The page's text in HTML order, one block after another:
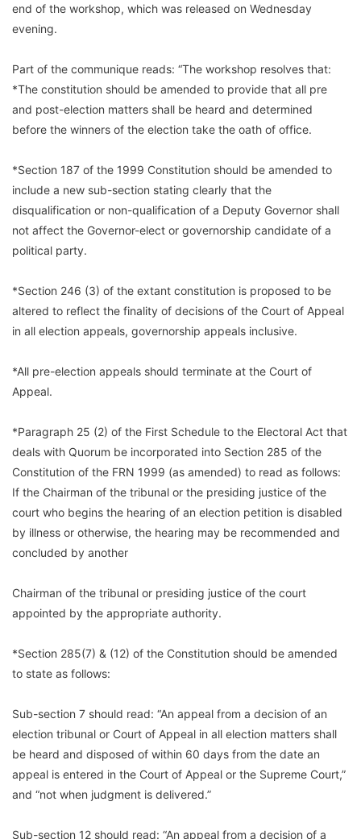
end of the workshop, which was released on Wednesday
evening.
Part of the communique reads: “The workshop resolves that:
*The constitution should be amended to provide that all pre
and post-election matters shall be heard and determined
before the winners of the election take the oath of office.
*Section 187 of the 1999 Constitution should be amended to
include a new sub-section stating clearly that the
disqualification or non-qualification of a Deputy Governor shall
not affect the Governor-elect or governorship candidate of a
political party.
*Section 246 (3) of the extant constitution is proposed to be
altered to reflect the finality of decisions of the Court of Appeal
in all election appeals, governorship appeals inclusive.
*All pre-election appeals should terminate at the Court of
Appeal.
*Paragraph 25 (2) of the First Schedule to the Electoral Act that
deals with Quorum be incorporated into Section 285 of the
Constitution of the FRN 1999 (as amended) to read as follows:
If the Chairman of the tribunal or the presiding justice of the
court who begins the hearing of an election petition is disabled
by illness or otherwise, the hearing may be recommended and
concluded by another
Chairman of the tribunal or presiding justice of the court
appointed by the appropriate authority.
*Section 285(7) & (12) of the Constitution should be amended
to state as follows:
Sub-section 7 should read: “An appeal from a decision of an
election tribunal or Court of Appeal in all election matters shall
be heard and disposed of within 60 days from the date an
appeal is entered in the Court of Appeal or the Supreme Court,”
and “not when judgment is delivered.”
Sub-section 12 should read: “An appeal from a decision of a